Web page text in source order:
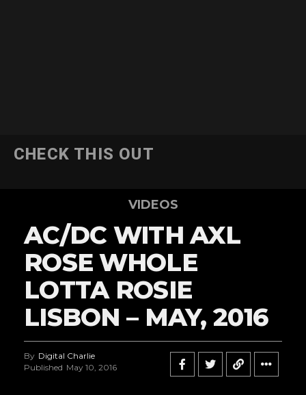
CHECK THIS OUT
VIDEOS
AC/DC WITH AXL
ROSE WHOLE
LOTTA ROSIE
LISBON – MAY, 2016
By Digital Charlie
Published May 10, 2016